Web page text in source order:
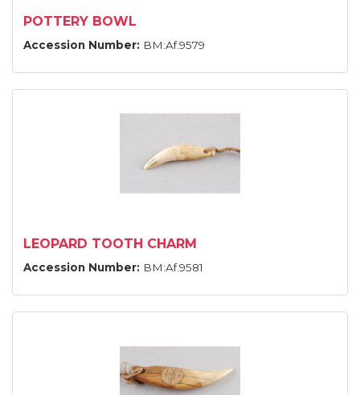
POTTERY BOWL
Accession Number: BM:Af.9579
LEOPARD TOOTH CHARM
Accession Number: BM:Af.9581